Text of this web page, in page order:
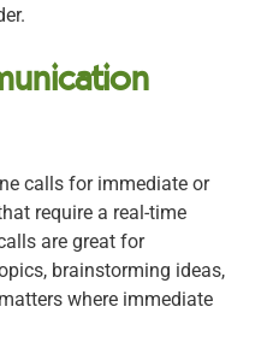
calls for immediate or
require a real-time
are great for
brainstorming ideas,
where immediate